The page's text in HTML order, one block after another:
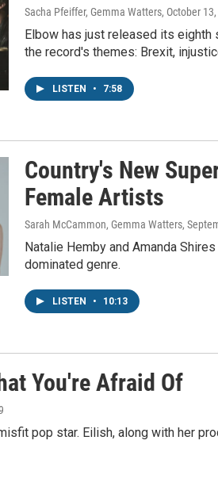
Sacha Pfeiffer, Gemma Watters, October
Elbow has just released its eighth
the record's themes: Brexit,
LISTEN • 7:58
Country's New
Female Artists
Sarah McCammon, Gemma Watters,
Natalie Hemby and Amanda
dominated genre.
LISTEN • 10:13
You're Afraid Of
pop star. Eilish, along with her